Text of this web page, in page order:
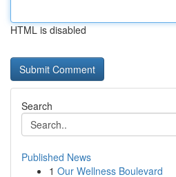
HTML is disabled
Search
Published News
1 Our Wellness Boulevard